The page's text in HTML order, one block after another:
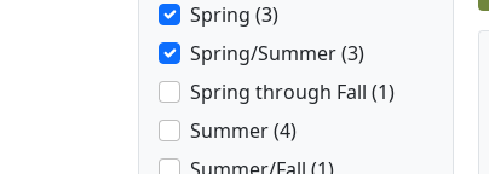
Spring (3)
Spring/Summer (3)
Spring through Fall (1)
Summer (4)